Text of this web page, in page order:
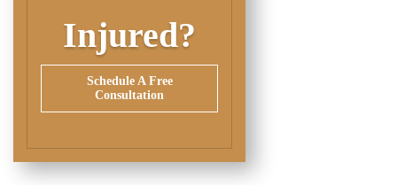
Injured?
Schedule A Free
Consultation